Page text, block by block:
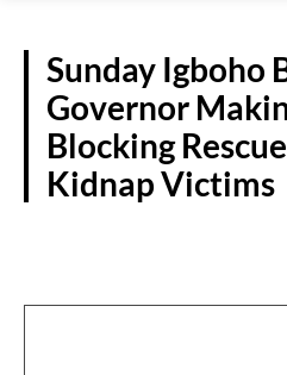
Sunday Igboho
Governor
Blocking
Kidnap Victims